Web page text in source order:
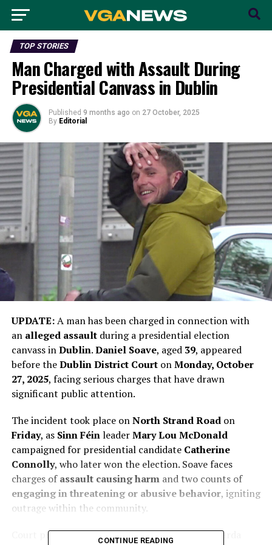
TOP STORIES
Man Charged with Assault During
Presidential Canvass in Dublin
Published 9 months ago on 27 October, 2025
By Editorial
UPDATE:A man has been charged in connection with
an alleged assaultduring a presidential election
canvass inDublin.Daniel Soave, aged 39, appeared
before theDublin District CourtonMonday, October
27, 2025, facing serious charges that have drawn
significant public attention.
The incident took place onNorth Strand Roadon
Friday, as Sinn FéinleaderMary Lou McDonald
campaigned for presidential candidate Catherine
Connolly, who later won the election. Soave faces
charges ofassault causing harmand two counts of
engaging in threatening or abusive behavior, igniting
outrage within the community.
Court proceedings were marked by tension as Garda
CONTINUE READING